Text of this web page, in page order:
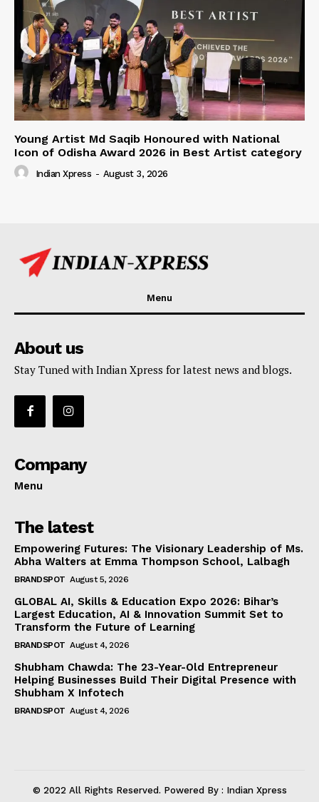
Young Artist Md Saqib Honoured with National
Icon of Odisha Award 2026 in Best Artist category
Indian Xpress - August 3, 2026
Menu
About us
Stay Tuned with Indian Xpress for latest news and blogs.
Company
Menu
The latest
Empowering Futures: The Visionary Leadership of Ms.
Abha Walters at Emma Thompson School, Lalbagh
BRANDSPOT August 5, 2026
GLOBAL AI, Skills & Education Expo 2026: Bihar’s
Largest Education, AI & Innovation Summit Set to
Transform the Future of Learning
BRANDSPOT August 4, 2026
Shubham Chawda: The 23-Year-Old Entrepreneur
Helping Businesses Build Their Digital Presence with
Shubham X Infotech
BRANDSPOT August 4, 2026
© 2022 All Rights Reserved. Powered By : Indian Xpress